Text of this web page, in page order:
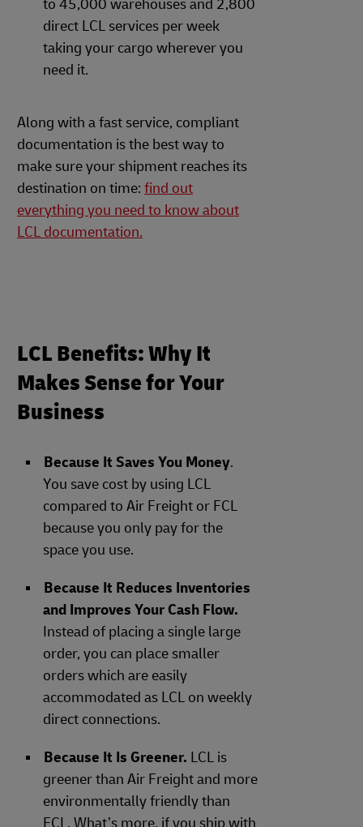
to 45,000 warehouses and 2,800
direct LCL services per week
taking your cargo wherever you
need it.
Along with a fast service, compliant
documentation is the best way to
make sure your shipment reaches its
destination on time: find out
everything you need to know about
LCL documentation.
LCL Benefits: Why It
Makes Sense for Your
Business
Because It Saves You Money.
You save cost by using LCL
compared to Air Freight or FCL
because you only pay for the
space you use.
Because It Reduces Inventories
and Improves Your Cash Flow.
Instead of placing a single large
order, you can place smaller
orders which are easily
accommodated as LCL on weekly
direct connections.
Because It Is Greener. LCL is
greener than Air Freight and more
environmentally friendly than